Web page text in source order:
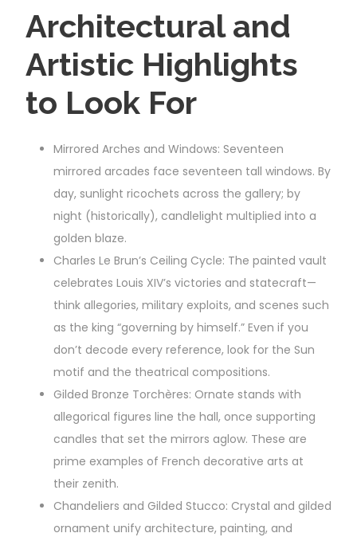
Architectural and
Artistic Highlights
to Look For
Mirrored Arches and Windows: Seventeen
mirrored arcades face seventeen tall windows. By
day, sunlight ricochets across the gallery; by
night (historically), candlelight multiplied into a
golden blaze.
Charles Le Brun’s Ceiling Cycle: The painted vault
celebrates Louis XIV’s victories and statecraft—
think allegories, military exploits, and scenes such
as the king “governing by himself.” Even if you
don’t decode every reference, look for the Sun
motif and the theatrical compositions.
Gilded Bronze Torchères: Ornate stands with
allegorical figures line the hall, once supporting
candles that set the mirrors aglow. These are
prime examples of French decorative arts at
their zenith.
Chandeliers and Gilded Stucco: Crystal and gilded
ornament unify architecture, painting, and